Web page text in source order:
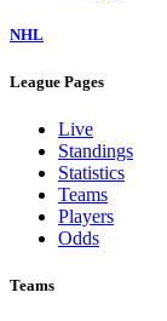
NHL
League Pages
Live
Standings
Statistics
Teams
Players
Odds
Teams